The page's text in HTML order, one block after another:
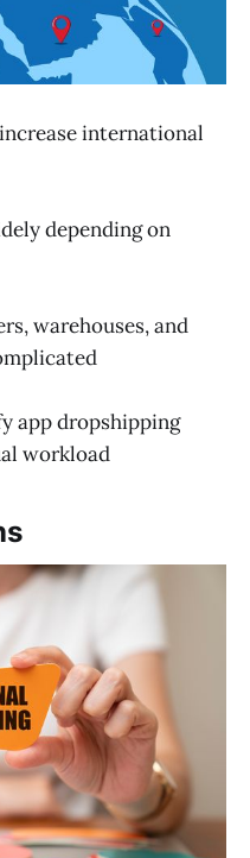
international
depending on
warehouses, and
app dropshipping
workload